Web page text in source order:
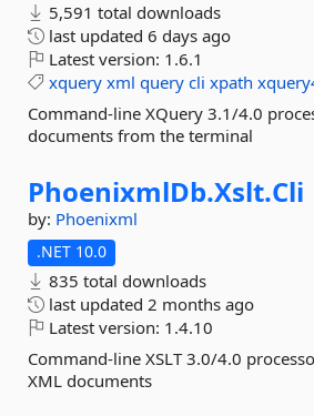
5,591 total downloads
last updated 6 days ago
Latest version: 1.6.1
xquery xml query cli xpath
Command-line XQuery 3.1/4.0
documents from the terminal
PhoenixmlDb.Xslt.Cli
by: Phoenixml
.NET 10.0
835 total downloads
last updated 2 months ago
Latest version: 1.4.10
Command-line XSLT 3.0/4.0
XML documents